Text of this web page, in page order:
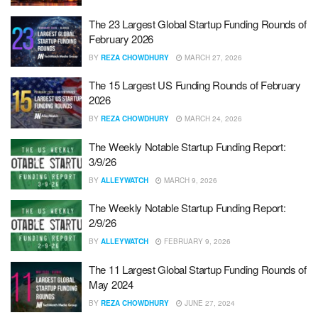
The 23 Largest Global Startup Funding Rounds of
February 2026
BY REZA CHOWDHURY MARCH 27, 2026
The 15 Largest US Funding Rounds of February
2026
BY REZA CHOWDHURY MARCH 24, 2026
The Weekly Notable Startup Funding Report:
3/9/26
BY ALLEYWATCH MARCH 9, 2026
The Weekly Notable Startup Funding Report:
2/9/26
BY ALLEYWATCH FEBRUARY 9, 2026
The 11 Largest Global Startup Funding Rounds of
May 2024
BY REZA CHOWDHURY JUNE 27, 2024